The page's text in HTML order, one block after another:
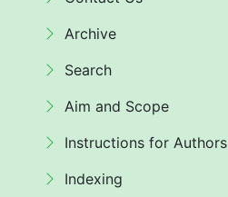
Archive
Search
Aim and Scope
Instructions for Authors
Indexing